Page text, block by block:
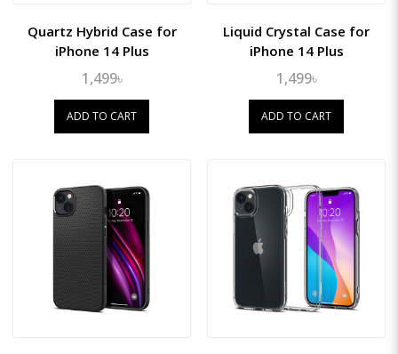
Quartz Hybrid Case for
iPhone 14 Plus
1,499৳
ADD TO CART
Liquid Crystal Case for
iPhone 14 Plus
1,499৳
ADD TO CART